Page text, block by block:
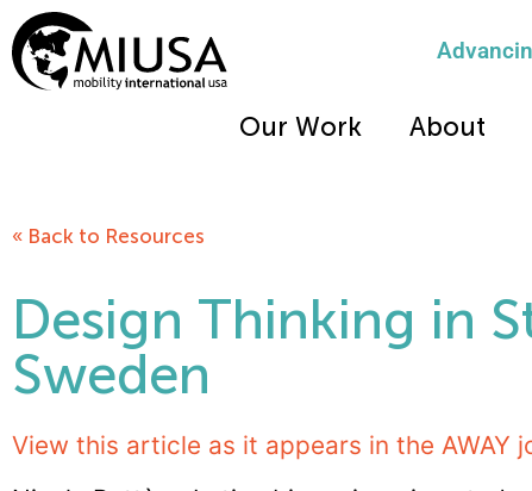
Our Work About
« Back to Resources
Design Thinking in
Sweden
View this article as it appears in the AWAY